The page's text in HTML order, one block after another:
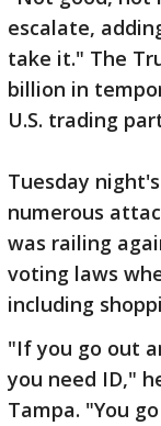
escalate,
take it." The
billion in
U.S. trading
Tuesday
numerous
was railing
voting laws
including
"If you go out
you need ID,"
Tampa. "You